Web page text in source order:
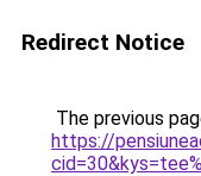
Redirect Notice
The previous
https://